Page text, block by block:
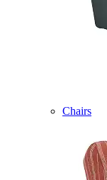
Chairs